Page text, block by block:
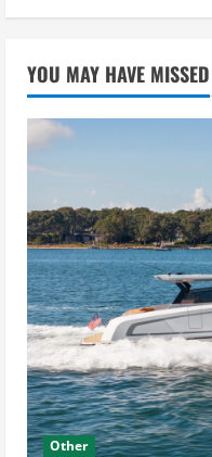
YOU MAY HAVE MISSED
Other